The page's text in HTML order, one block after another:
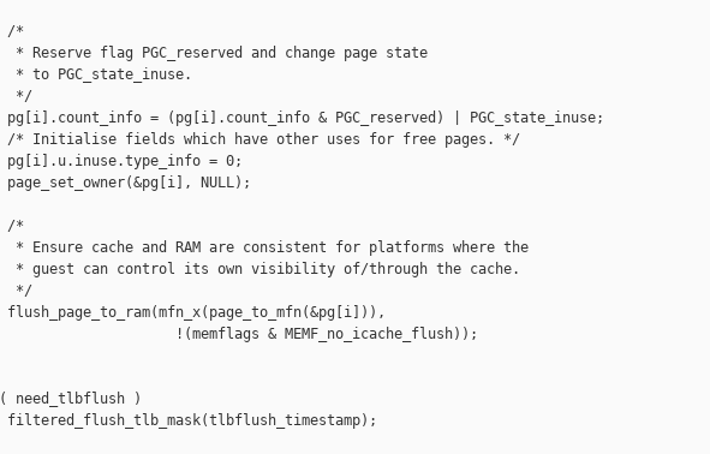
/*
flag PGC_reserved and change page state
to PGC_state_inuse.
*/
= (pg[i].count_info & PGC_reserved) | PGC_state_inuse;
Initialise fields which have other uses for free pages. */
= 0;
NULL);
/*
cache and RAM are consistent for platforms where the
guest can control its own visibility of/through the cache.
*/
!(memflags & MEMF_no_icache_flush));
)